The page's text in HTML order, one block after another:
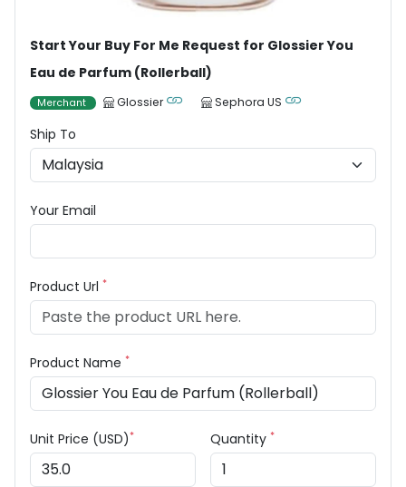
Start Your Buy For Me Request for Glossier You
Eau de Parfum (Rollerball)
Merchant Glossier Sephora US
Ship To
Your Email
Product Url *
Product Name *
Unit Price (USD)* Quantity *